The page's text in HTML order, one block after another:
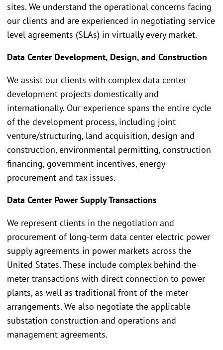
sites. We understand the operational concerns facing
our clients and are experienced in negotiating service
level agreements (SLAs) in virtually every market.
Data Center Development, Design, and Construction
We assist our clients with complex data center
development projects domestically and
internationally. Our experience spans the entire cycle
of the development process, including joint
venture/structuring, land acquisition, design and
construction, environmental permitting, construction
financing, government incentives, energy
procurement and tax issues.
Data Center Power Supply Transactions
We represent clients in the negotiation and
procurement of long-term data center electric power
supply agreements in power markets across the
United States. These include complex behind-the-
meter transactions with direct connection to power
plants, as well as traditional front-of-the-meter
arrangements. We also negotiate the applicable
substation construction and operations and
management agreements.